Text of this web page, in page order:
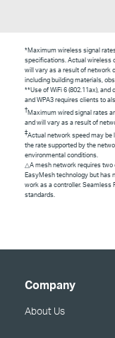
*Maximum wireless signal
specifications. Actual wireless
will vary as a result of network
including building materials,
**Use ofWiFi6 (802.11ax), and
and WPA3 requires clients to
†Maximum wired signal rates
and will vary as a result of
‡Actual network speed may be
the rate supported by the
environmental conditions.
△A mesh network requires
EasyMesh technology but has
work as a controller. Seamless
standards.
Company
About Us